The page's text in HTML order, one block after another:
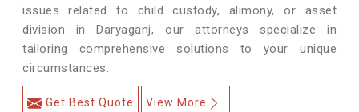
issues related to child custody, alimony, or asset
division in Daryaganj, our attorneys specialize in
tailoring comprehensive solutions to your unique
circumstances.
Get Best Quote View More